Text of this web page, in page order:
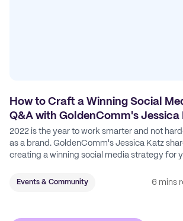
How to Craft a Winning Social
Q&A with GoldenComm's Jessica
2022 is the year to work smarter and not
as a brand. GoldenComm's Jessica Katz
creating a winning social media strategy for
Events & Community 6 mins